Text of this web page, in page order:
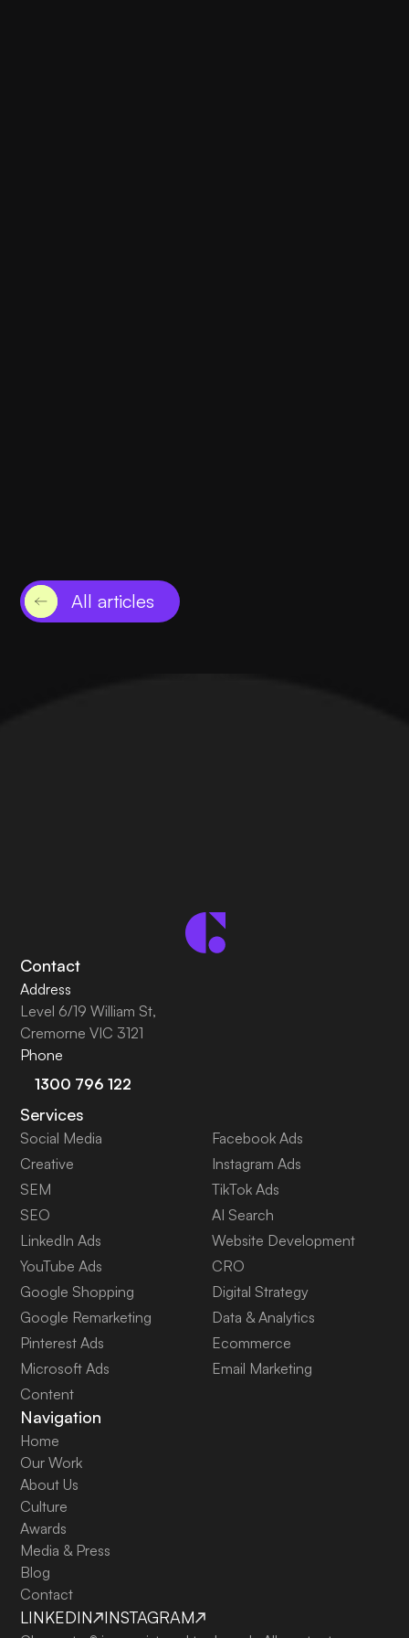
All articles
Contact
Address
Level 6/19 William St,
Cremorne VIC 3121
Phone
1300 796 122
Services
Social Media
Facebook Ads
Creative
Instagram Ads
SEM
TikTok Ads
SEO
AI Search
LinkedIn Ads
Website Development
YouTube Ads
CRO
Google Shopping
Digital Strategy
Google Remarketing
Data & Analytics
Pinterest Ads
Ecommerce
Microsoft Ads
Email Marketing
Content
Navigation
Home
Our Work
About Us
Culture
Awards
Media & Press
Blog
Contact
LINKEDIN INSTAGRAM